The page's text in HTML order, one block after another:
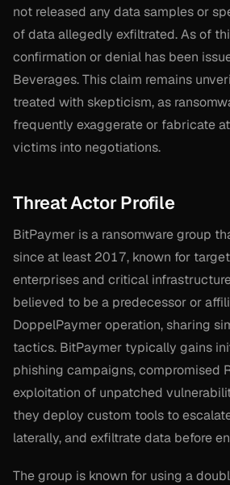
not released any data samples or
of data allegedly exfiltrated. As of
confirmation or denial has been
Beverages. This claim remains
treated with skepticism, as
frequently exaggerate or fabricate
victims into negotiations.
Threat Actor Profile
BitPaymer is a ransomware group
since at least 2017, known for
enterprises and critical
believed to be a predecessor or
DoppelPaymer operation, sharing
tactics. BitPaymer typically gains
phishing campaigns, compromised
exploitation of unpatched
they deploy custom tools to
laterally, and exfiltrate data before
The group is known for using a